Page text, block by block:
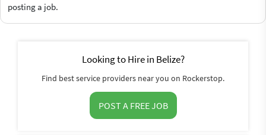
posting a job.
Looking to Hire in Belize?
Find best service providers near you on Rockerstop.
POST A FREE JOB